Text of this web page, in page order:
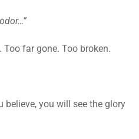
far gone. Too broken.
believe, you will see the glory